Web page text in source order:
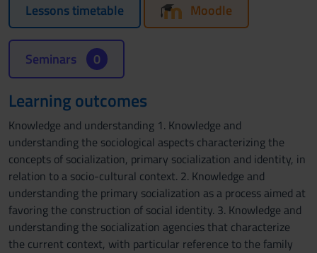
Lessons timetable Moodle
Seminars 0
Learning outcomes
Knowledge and understanding 1. Knowledge and
understanding the sociological aspects characterizing the
concepts of socialization, primary socialization and identity, in
relation to a socio-cultural context. 2. Knowledge and
understanding the primary socialization as a process aimed at
favoring the construction of social identity. 3. Knowledge and
understanding the socialization agencies that characterize
the current context, with particular reference to the family